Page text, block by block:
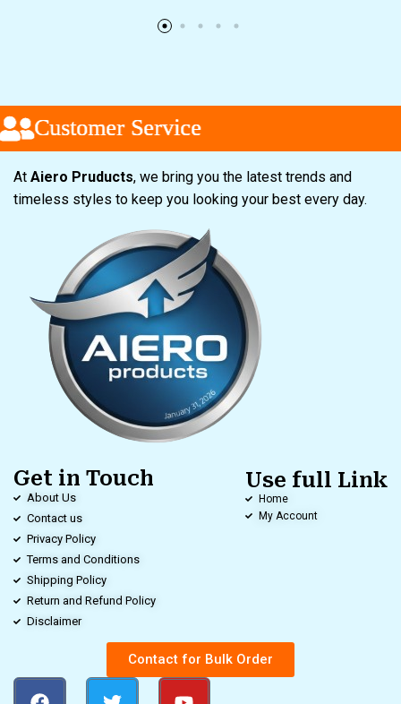
Customer Service
Customer Service
Customer Service
At Aiero Pruducts, we bring you the latest trends and
timeless styles to keep you looking your best every day.
Get in Touch
About Us
Contact us
Privacy Policy
Terms and Conditions
Shipping Policy
Return and Refund Policy
Disclaimer
Use full Link
Home
My Account
Contact for Bulk Order